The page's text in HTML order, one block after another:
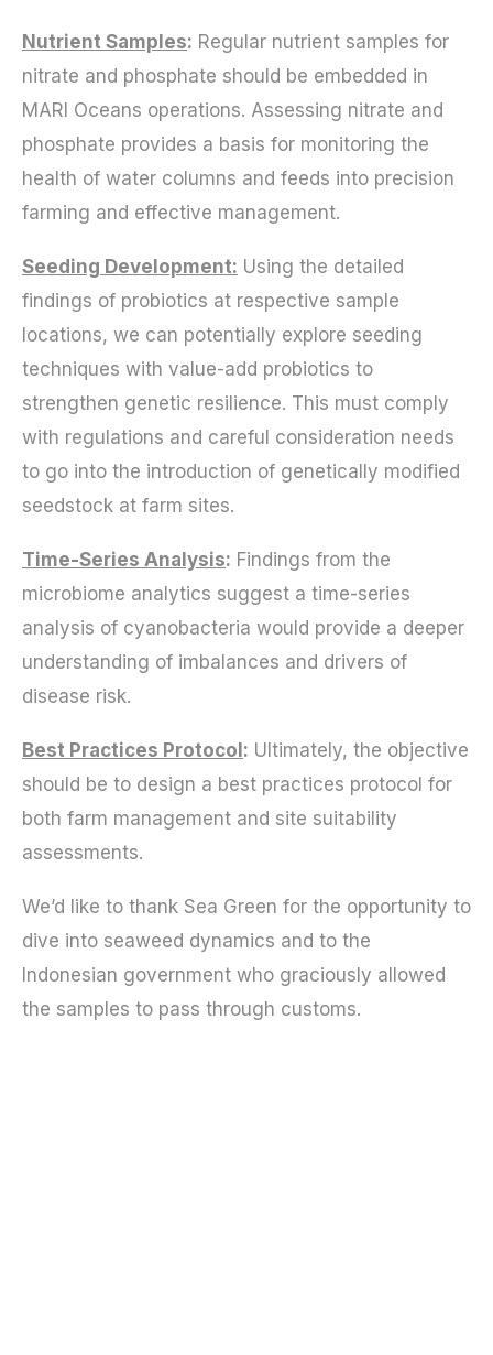
Nutrient Sampl es: Regular nutrient samples for
nitrate and phosphate should be embedded in
MARI Oceans operations. Assessing nitrate and
phosphate provides a basis for monitoring the
health of water columns and feeds into precision
farming and effective management.
Seeding Development: Using the detailed
findings of probiotics at respective sample
locations, we can potentially explore seeding
techniques with value-add probiotics to
strengthen genetic resilience. This must comply
with regulations and careful consideration needs
to go into the introduction of genetically modified
seedstock at farm sites.
Time-Series Analysis: Findings from the
microbiome analytics suggest a time-series
analysis of cyanobacteria would provide a deeper
understanding of imbalances and drivers of
disease risk.
Best Practices Protocol : Ultimately, the objective
should be to design a best practices protocol for
both farm management and site suitability
assessments.
We’d like to thank Sea Green for the opportunity to
dive into seaweed dynamics and to the
Indonesian government who graciously allowed
the samples to pass through customs.